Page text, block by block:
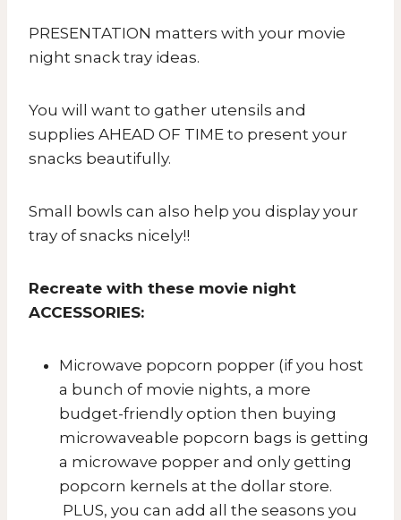
PRESENTATION matters with your movie
night snack tray ideas.
You will want to gather utensils and
supplies AHEAD OF TIME to present your
snacks beautifully.
Small bowls can also help you display your
tray of snacks nicely!!
Recreate with these movie night
ACCESSORIES:
​Microwave popcorn popper (if you host
a bunch of movie nights, a more
budget-friendly option then buying
microwaveable popcorn bags is getting
a microwave popper and only getting
popcorn kernels at the dollar store.
PLUS, you can add all the seasons you